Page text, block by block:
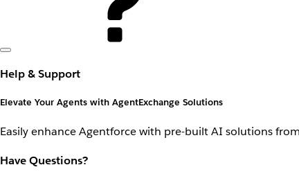
Help & Support
Elevate Your Agents with AgentExchange Solutions
Easily enhance Agentforce with pre-built AI solutions
Have Questions?